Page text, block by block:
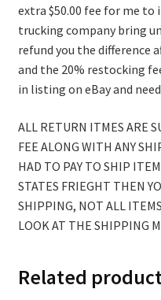
extra $50.00 fee for me to
trucking company bring
refund you the difference
and the 20% restocking
in listing on eBay and
ALL RETURN ITMES ARE
FEE ALONG WITH ANY
HAD TO PAY TO SHIP
STATES FRIEGHT THEN
SHIPPING, NOT ALL
LOOK AT THE SHIPPING
Related